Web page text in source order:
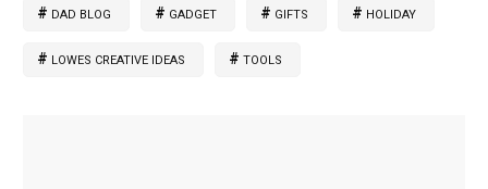
DAD BLOG GADGET GIFTS HOLIDAY
LOWES CREATIVE IDEAS TOOLS